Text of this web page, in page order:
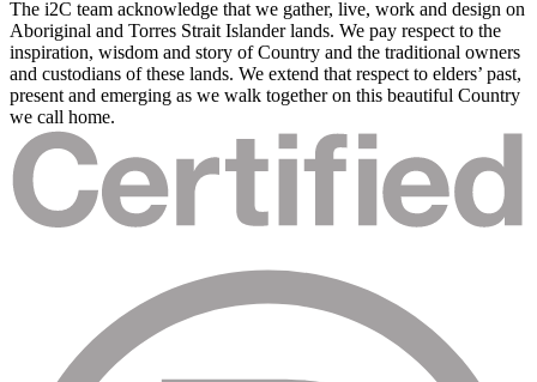
The i2C team acknowledge that we gather, live, work and design on
Aboriginal and Torres Strait Islander lands. We pay respect to the
inspiration, wisdom and story of Country and the traditional owners
and custodians of these lands. We extend that respect to elders’ past,
present and emerging as we walk together on this beautiful Country
we call home.